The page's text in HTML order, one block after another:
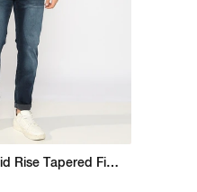
Mid Washed Mid Rise Tapered Fit Denim